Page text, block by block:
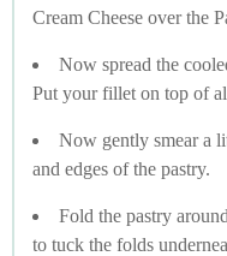
Cream Cheese over the
Now spread the
Put your fillet on top of
Now gently smear a
and edges of the pastry.
Fold the pastry
to tuck the folds